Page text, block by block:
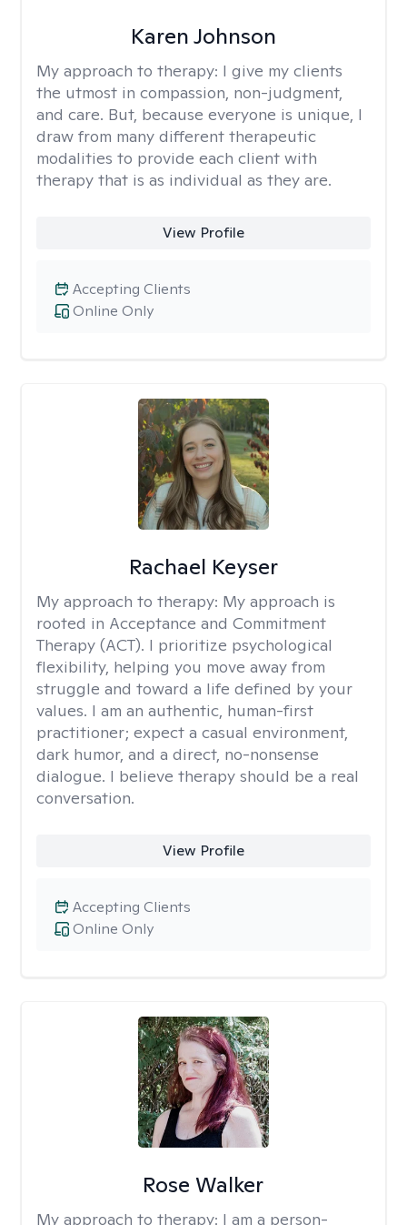
Karen Johnson
My approach to therapy: I give my clients
the utmost in compassion, non-judgment,
and care. But, because everyone is unique, I
draw from many different therapeutic
modalities to provide each client with
therapy that is as individual as they are.
View Profile
Online Only
Accepting Clients
Rachael Keyser
My approach to therapy: My approach is
rooted in Acceptance and Commitment
Therapy (ACT). I prioritize psychological
flexibility, helping you move away from
struggle and toward a life defined by your
values. I am an authentic, human-first
practitioner; expect a casual environment,
dark humor, and a direct, no-nonsense
dialogue. I believe therapy should be a real
conversation.
View Profile
Online Only
Accepting Clients
Rose Walker
My approach to therapy: I am a person-